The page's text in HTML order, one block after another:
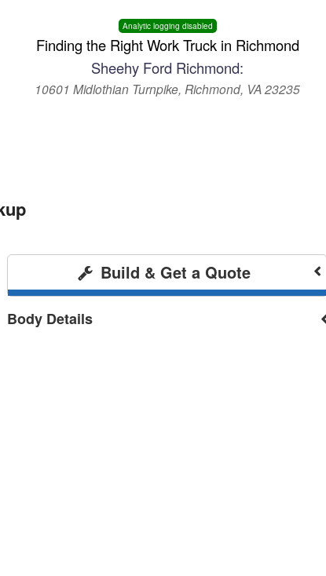
Analytic logging disabled
Finding the Right Work Truck in Richmond
Sheehy Ford Richmond:
10601 Midlothian Turnpike, Richmond, VA 23235
Build & Get a Quote
Body Details